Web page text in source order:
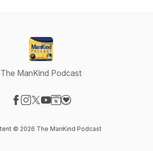
The ManKind Podcast
© 2026 The ManKind Podcast